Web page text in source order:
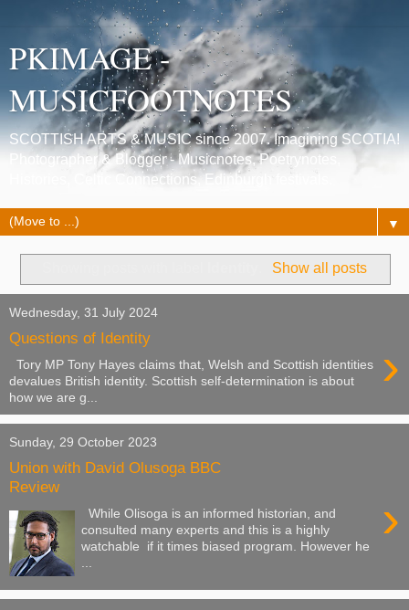
PKIMAGE -
MUSICFOOTNOTES
SCOTTISH ARTS & MUSIC since 2007. Imagining SCOTIA!
Photographer & Blogger - Musicnotes, Poetrynotes,
Histories, Celtic Connections, Edinburgh festivals.
▼
Show all posts
Wednesday, 31 July 2024
Questions of Identity ›
Tory MP Tony Hayes claims that, Welsh and Scottish identities
devalues British identity. Scottish self-determination is about
how we are g...
Sunday, 29 October 2023
Union with David Olusoga BBC
Review
›
While Olisoga is an informed historian, and
consulted many experts and this is a highly
watchable if it times biased program. However he